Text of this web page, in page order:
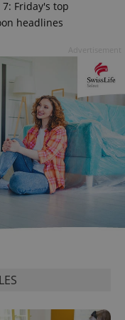
Friday's top
headlines
.expats.cz 1
Google